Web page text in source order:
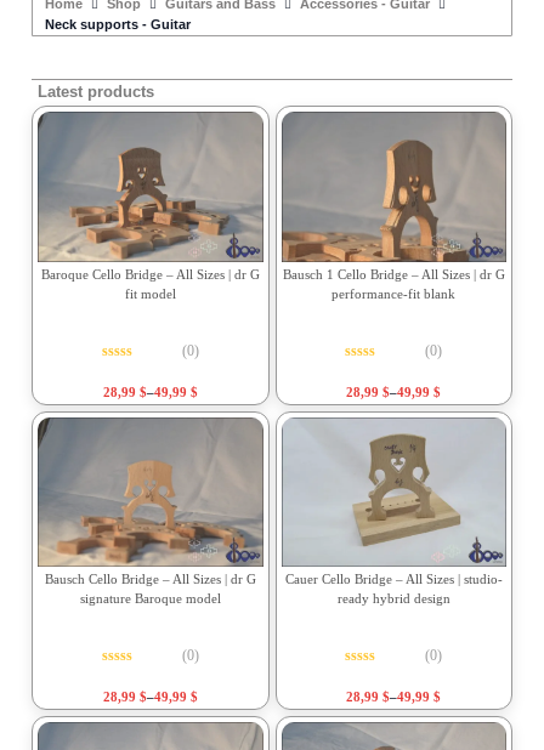
Home Shop Guitars and Bass
Accessories - Guitar
Neck supports - Guitar
Latest products
Baroque Cello Bridge – All Sizes | dr G
fit model
(0)
28,99 $–49,99 $
Bausch 1 Cello Bridge – All Sizes | dr G
performance-fit blank
(0)
28,99$–49,99$
Bausch Cello Bridge – All Sizes | dr G
signature Baroque model
(0)
28,99 $–49,99 $
Cauer Cello Bridge – All Sizes | studio-
ready hybrid design
(0)
28,99$–49,99$